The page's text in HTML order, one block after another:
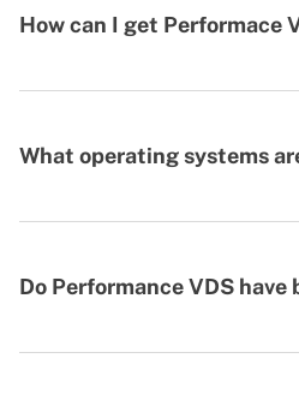
How can I get Performace
What operating systems
Do Performance VDS